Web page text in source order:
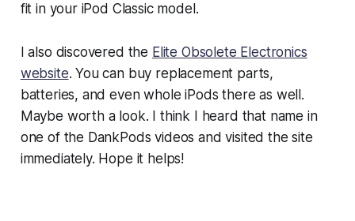
fit in your iPod Classic model.
I also discovered the Elite Obsolete Electronics
website. You can buy replacement parts,
batteries, and even whole iPods there as well.
Maybe worth a look. I think I heard that name in
one of the DankPods videos and visited the site
immediately. Hope it helps!